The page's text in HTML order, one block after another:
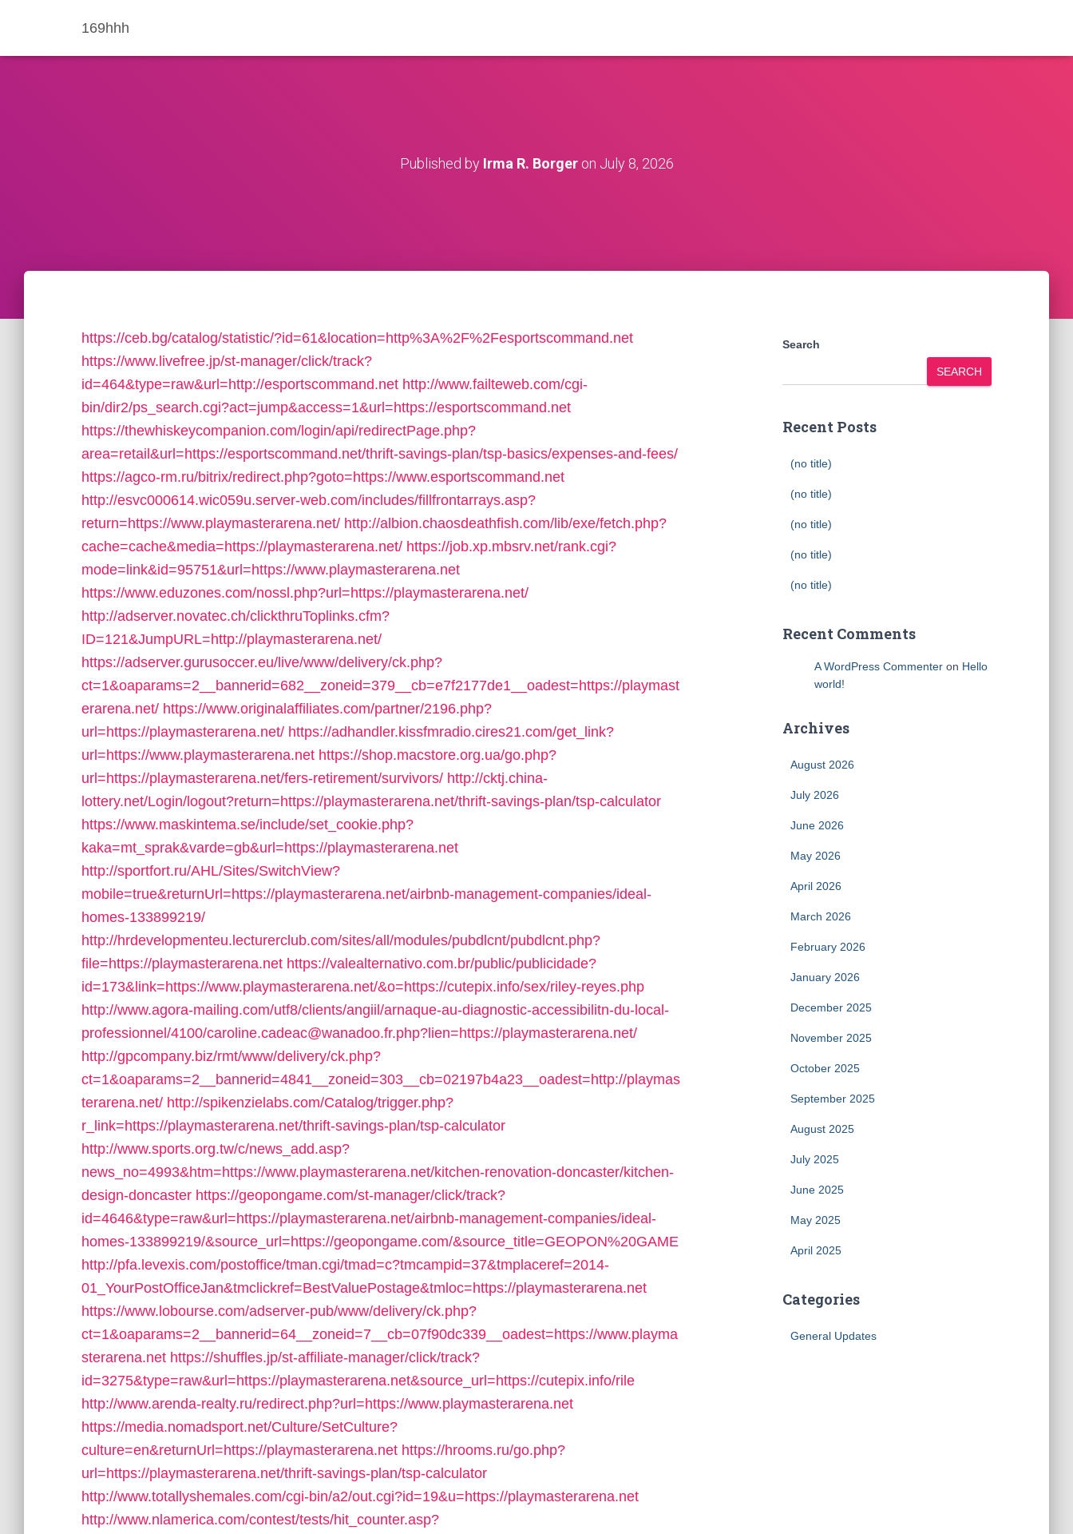
169hhh
Published by Irma R. Borgeron July 8, 2026
https://ceb.bg/catalog/statistic/?id=61&location=http%3A%2F%2Fesportscommand.net
https://www.livefree.jp/st-manager/click/track?
id=464&type=raw&url=http://esportscommand.net http://www.failteweb.com/cgi-
bin/dir2/ps_search.cgi?act=jump&access=1&url=https://esportscommand.net
https://thewhiskeycompanion.com/login/api/redirectPage.php?
area=retail&url=https://esportscommand.net/thrift-savings-plan/tsp-basics/expenses-and-fees/
https://agco-rm.ru/bitrix/redirect.php?goto=https://www.esportscommand.net
http://esvc000614.wic059u.server-web.com/includes/fillfrontarrays.asp?
return=https://www.playmasterarena.net/ http://albion.chaosdeathfish.com/lib/exe/fetch.php?
cache=cache&media=https://playmasterarena.net/ https://job.xp.mbsrv.net/rank.cgi?
mode=link&id=95751&url=https://www.playmasterarena.net
https://www.eduzones.com/nossl.php?url=https://playmasterarena.net/
http://adserver.novatec.ch/clickthruToplinks.cfm?
ID=121&JumpURL=http://playmasterarena.net/
https://adserver.gurusoccer.eu/live/www/delivery/ck.php?
ct=1&oaparams=2__bannerid=682__zoneid=379__cb=e7f2177de1__oadest=https://playmast
erarena.net/ https://www.originalaffiliates.com/partner/2196.php?
url=https://playmasterarena.net/ https://adhandler.kissfmradio.cires21.com/get_link?
url=https://www.playmasterarena.net https://shop.macstore.org.ua/go.php?
url=https://playmasterarena.net/fers-retirement/survivors/ http://cktj.china-
lottery.net/Login/logout?return=https://playmasterarena.net/thrift-savings-plan/tsp-calculator
https://www.maskintema.se/include/set_cookie.php?
kaka=mt_sprak&varde=gb&url=https://playmasterarena.net
http://sportfort.ru/AHL/Sites/SwitchView?
mobile=true&returnUrl=https://playmasterarena.net/airbnb-management-companies/ideal-
homes-133899219/
http://hrdevelopmenteu.lecturerclub.com/sites/all/modules/pubdlcnt/pubdlcnt.php?
file=https://playmasterarena.net https://valealternativo.com.br/public/publicidade?
id=173&link=https://www.playmasterarena.net/&o=https://cutepix.info/sex/riley-reyes.php
http://www.agora-mailing.com/utf8/clients/angiil/arnaque-au-diagnostic-accessibilitn-du-local-
professionnel/4100/caroline.cadeac@wanadoo.fr.php?lien=https://playmasterarena.net/
http://gpcompany.biz/rmt/www/delivery/ck.php?
ct=1&oaparams=2__bannerid=4841__zoneid=303__cb=02197b4a23__oadest=http://playmas
terarena.net/ http://spikenzielabs.com/Catalog/trigger.php?
r_link=https://playmasterarena.net/thrift-savings-plan/tsp-calculator
http://www.sports.org.tw/c/news_add.asp?
news_no=4993&htm=https://www.playmasterarena.net/kitchen-renovation-doncaster/kitchen-
design-doncaster https://geopongame.com/st-manager/click/track?
id=4646&type=raw&url=https://playmasterarena.net/airbnb-management-companies/ideal-
homes-133899219/&source_url=https://geopongame.com/&source_title=GEOPON%20GAME
http://pfa.levexis.com/postoffice/tman.cgi/tmad=c?tmcampid=37&tmplaceref=2014-
01_YourPostOfficeJan&tmclickref=BestValuePostage&tmloc=https://playmasterarena.net
https://www.lobourse.com/adserver-pub/www/delivery/ck.php?
ct=1&oaparams=2__bannerid=64__zoneid=7__cb=07f90dc339__oadest=https://www.playma
sterarena.net https://shuffles.jp/st-affiliate-manager/click/track?
id=3275&type=raw&url=https://playmasterarena.net&source_url=https://cutepix.info/rile
http://www.arenda-realty.ru/redirect.php?url=https://www.playmasterarena.net
https://media.nomadsport.net/Culture/SetCulture?
culture=en&returnUrl=https://playmasterarena.net https://hrooms.ru/go.php?
url=https://playmasterarena.net/thrift-savings-plan/tsp-calculator
http://www.totallyshemales.com/cgi-bin/a2/out.cgi?id=19&u=https://playmasterarena.net
http://www.nlamerica.com/contest/tests/hit_counter.asp?
Search
SEARCH
Recent Posts
(no title)
(no title)
(no title)
(no title)
(no title)
Recent Comments
A WordPress Commenteron Hello
world!
Archives
August 2026
July 2026
June 2026
May 2026
April 2026
March 2026
February 2026
January 2026
December 2025
November 2025
October 2025
September 2025
August 2025
July 2025
June 2025
May 2025
April 2025
Categories
General Updates